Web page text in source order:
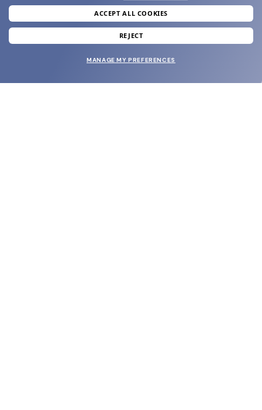
join our newsletter
and grab your welcome reward.
ACCEPT ALL COOKIES
REJECT
MANAGE MY PREFERENCES